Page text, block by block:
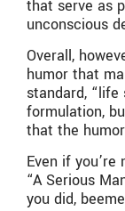
that serve as
unconscious
Overall,
humor that
standard, “life
formulation,
that the
Even if
“A Serious
you did,